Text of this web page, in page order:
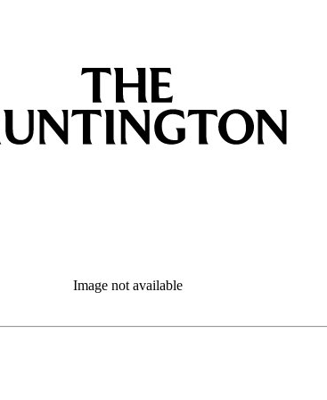
Image not available